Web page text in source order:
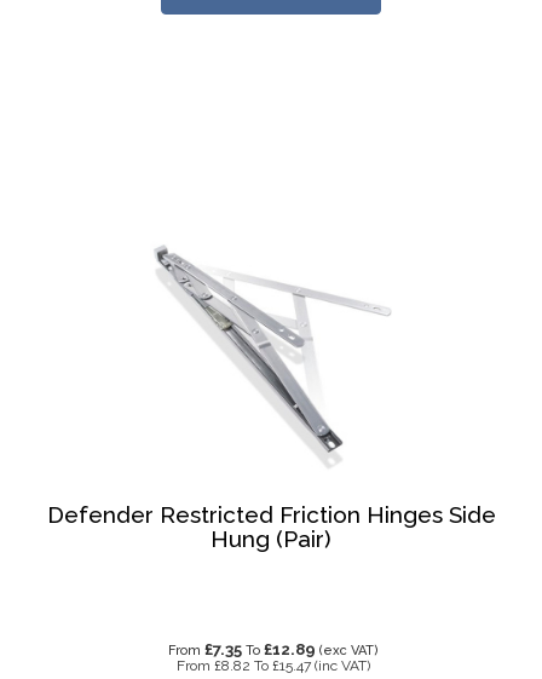
Defender Restricted Friction Hinges Side
Hung (Pair)
From £7.35 To £12.89 (exc VAT)
From £8.82 To £15.47 (inc VAT)